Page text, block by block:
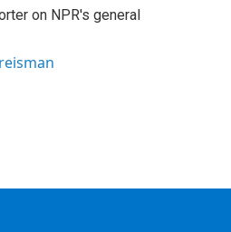
on NPR's general